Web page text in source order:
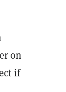
on
if